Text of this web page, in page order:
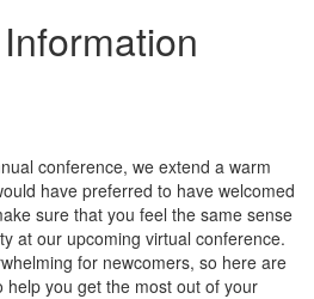
conference, we extend a warm
have preferred to have welcomed
sure that you feel the same sense
at our upcoming virtual conference.
for newcomers, so here are
you get the most out of your